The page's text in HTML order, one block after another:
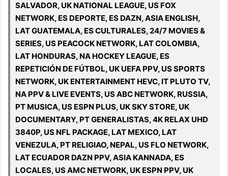
SALVADOR, UK NATIONAL LEAGUE, US FOX
NETWORK, ES DEPORTE, ES DAZN, ASIA ENGLISH,
LAT GUATEMALA, ES CULTURALES, 24/7 MOVIES &
SERIES, US PEACOCK NETWORK, LAT COLOMBIA,
LAT HONDURAS, NA HOCKEY LEAGUE, ES
REPETICIÓN DE FÚTBOL, UK UEFA PPV, US SPORTS
NETWORK, UK ENTERTAINMENT HEVC, IT PLUTO TV,
NA PPV & LIVE EVENTS, US ABC NETWORK, RUSSIA,
PT MUSICA, US ESPN PLUS, UK SKY STORE, UK
DOCUMENTARY, PT GENERALISTAS, 4K RELAX UHD
3840P, US NFL PACKAGE, LAT MEXICO, LAT
VENEZULA, PT RELIGIAO, NEPAL, US FLO NETWORK,
LAT ECUADOR DAZN PPV, ASIA KANNADA, ES
LOCALES, US AMC NETWORK, UK ESPN PPV, UK